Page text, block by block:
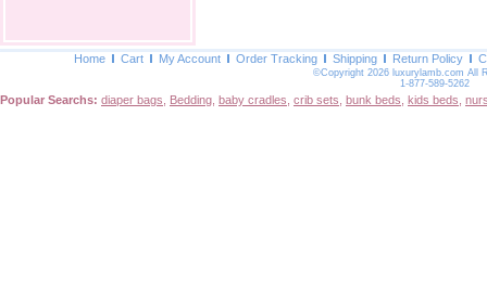
Home Cart My Account Order Tracking Shipping Return Policy
©Copyright 2026 luxurylamb.com All
1-877-589-5262
Popular Searchs: diaper bags Bedding baby cradles crib sets bunk beds kids beds